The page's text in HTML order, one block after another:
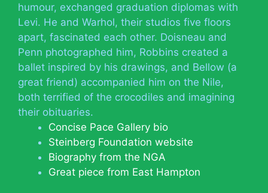
humour, exchanged graduation diplomas with
Levi. He and Warhol, their studios five floors
apart, fascinated each other. Doisneau and
Penn photographed him, Robbins created a
ballet inspired by his drawings, and Bellow (a
great friend) accompanied him on the Nile,
both terrified of the crocodiles and imagining
their obituaries.
Concise Pace Gallery bio
Steinberg Foundation website
Biography from the NGA
Great piece from East Hampton